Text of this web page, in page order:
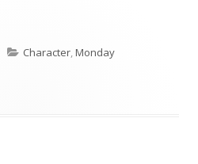
Categories
Character,Monday